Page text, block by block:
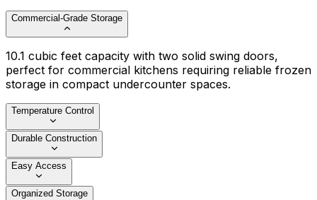
Commercial-Grade Storage
10.1 cubic feet capacity with two solid swing doors,
perfect for commercial kitchens requiring reliable frozen
storage in compact undercounter spaces.
Temperature Control
Durable Construction
Easy Access
Organized Storage